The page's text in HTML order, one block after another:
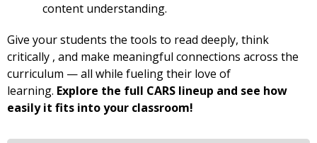
content understanding.
Give your students the tools to read deeply, think
critically , and make meaningful connections across the
curriculum — all while fueling their love of
learning. Explore the full CARS lineup and see how
easily it fits into your classroom!